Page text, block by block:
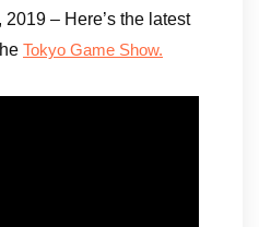
– Here’s the latest
Tokyo Game Show.